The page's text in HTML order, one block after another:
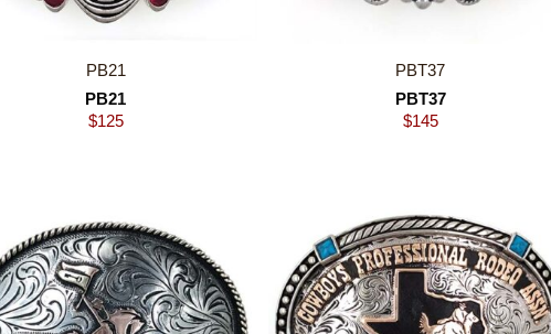
PB21
PB21
$125
PBT37
PBT37
$145